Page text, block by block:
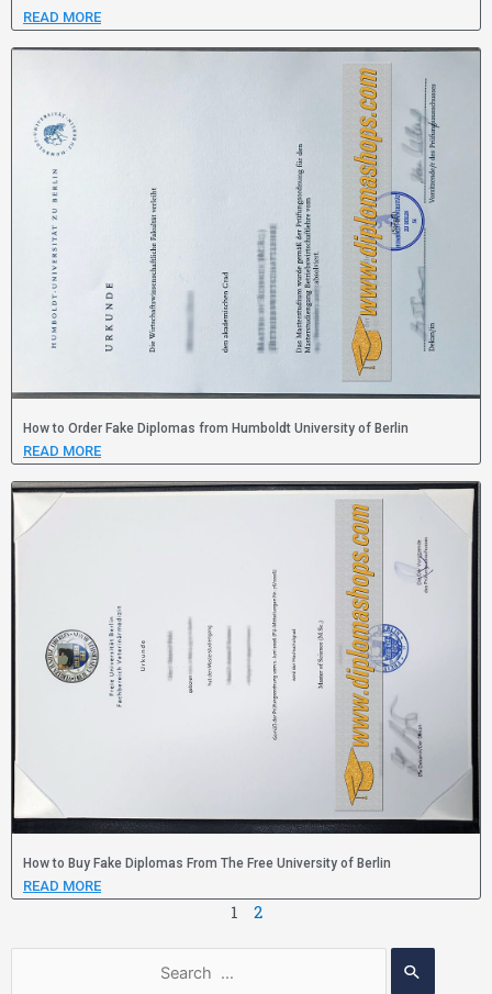
READ MORE
How to Order Fake Diplomas from Humboldt University of Berlin
READ MORE
How to Buy Fake Diplomas From The Free University of Berlin
READ MORE
1 2